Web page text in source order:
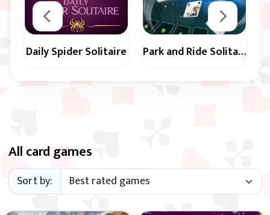
Daily Spider Solitaire Park and Ride Solitaire
All card games
Sort by: